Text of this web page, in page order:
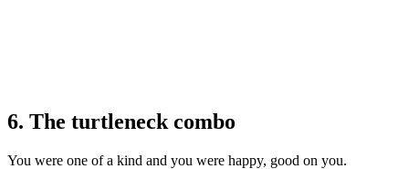
6. The turtleneck combo
You were one of a kind and you were happy, good on you.